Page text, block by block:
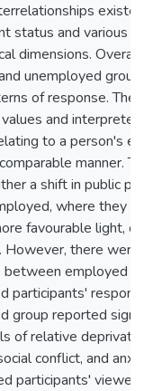
status and various
dimensions.
unemployed
of response.
and
to a person's
manner.
a shift in public
where they
favourable light,
However, there were
between employed
participants'
group reported
of relative
conflict, and
participants' viewed